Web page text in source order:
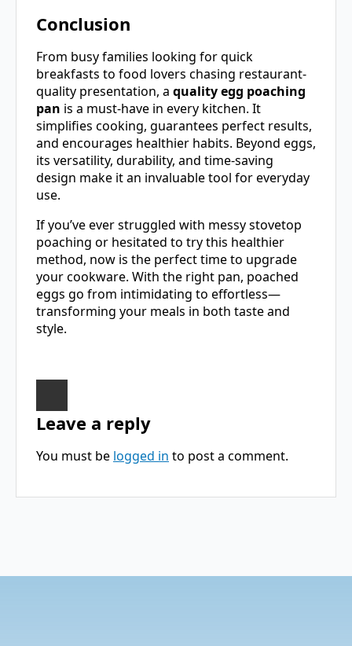
Conclusion
From busy families looking for quick
breakfasts to food lovers chasing restaurant-
quality presentation, a quality egg poaching
pan is a must-have in every kitchen. It
simplifies cooking, guarantees perfect results,
and encourages healthier habits. Beyond eggs,
its versatility, durability, and time-saving
design make it an invaluable tool for everyday
use.
If you’ve ever struggled with messy stovetop
poaching or hesitated to try this healthier
method, now is the perfect time to upgrade
your cookware. With the right pan, poached
eggs go from intimidating to effortless—
transforming your meals in both taste and
style.
Leave a reply
You must be logged in to post a comment.